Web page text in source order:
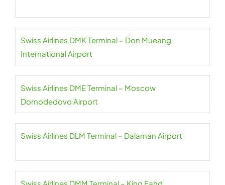
Swiss Airlines DMK Terminal – Don Mueang
International Airport
Swiss Airlines DME Terminal – Moscow
Domodedovo Airport
Swiss Airlines DLM Terminal – Dalaman Airport